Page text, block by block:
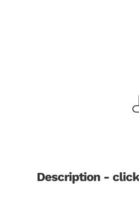
Description -